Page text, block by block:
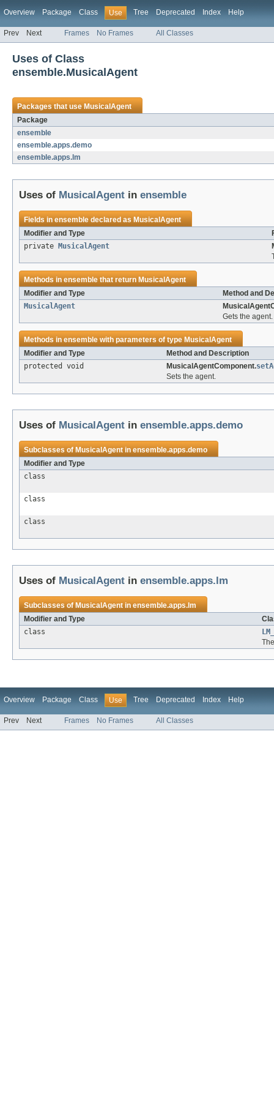
Overview Package Class Use Tree Deprecated Index Help
Prev Next Frames No Frames All Classes
Uses of Class
ensemble.MusicalAgent
Packages that useMusicalAgent
Package
ensemble
ensemble.apps.demo
ensemble.apps.lm
Uses of MusicalAgent in ensemble
Fields inensembledeclared asMusicalAgent
Modifier and Type
private
MusicalAgent
Methods inensemblethat returnMusicalAgent
Modifier and Type
Method and
MusicalAgent
Gets the agent.
Methods inensemblewith parameters of typeMusicalAgent
Modifier and Type
Method and Description
protected void
MusicalAgentComponent.
Sets the agent.
Uses of MusicalAgent in ensemble.apps.demo
Subclasses ofMusicalAgentinensemble.apps.demo
Modifier and Type
class
class
class
Uses of MusicalAgent in ensemble.apps.lm
Subclasses ofMusicalAgentinensemble.apps.lm
Modifier and Type
class
Overview Package Class Use Tree Deprecated Index Help
Prev Next Frames No Frames All Classes